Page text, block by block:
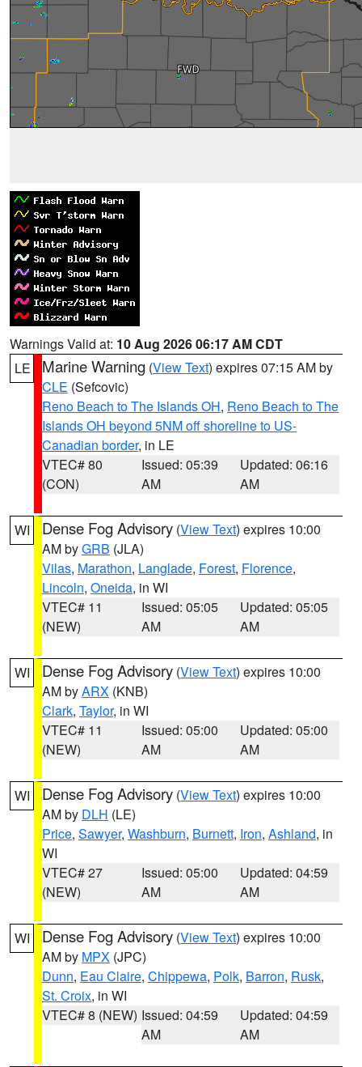
Warnings Valid at: 10 Aug 2026 06:17 AM CDT
LE
Marine Warning (View Text) expires 07:15 AM by
CLE (Sefcovic)
Reno Beach to The Islands OH, Reno Beach to The
Islands OH beyond 5NM off shoreline to US-
Canadian border, in LE
VTEC# 80
(CON)
Issued: 05:39
AM
Updated: 06:16
AM
WI Dense Fog Advisory (View Text) expires 10:00
AM byGRB (JLA)
Vilas, Marathon, Langlade, Forest, Florence,
Lincoln, Oneida, in WI
VTEC# 11
(NEW)
Issued: 05:05
AM
Updated: 05:05
AM
WI Dense Fog Advisory (View Text) expires 10:00
AM byARX (KNB)
Clark, Taylor, in WI
VTEC# 11
(NEW)
Issued: 05:00
AM
Updated: 05:00
AM
WI Dense Fog Advisory (View Text) expires 10:00
AM by DLH (LE)
Price, Sawyer, Washburn, Burnett, Iron, Ashland, in
WI
VTEC# 27
(NEW)
Issued: 05:00
AM
Updated: 04:59
AM
WI Dense Fog Advisory (View Text) expires 10:00
AM by MPX (JPC)
Dunn, Eau Claire, Chippewa, Polk, Barron, Rusk,
St. Croix, in WI
VTEC# 8 (NEW) Issued: 04:59
AM
Updated: 04:59
AM